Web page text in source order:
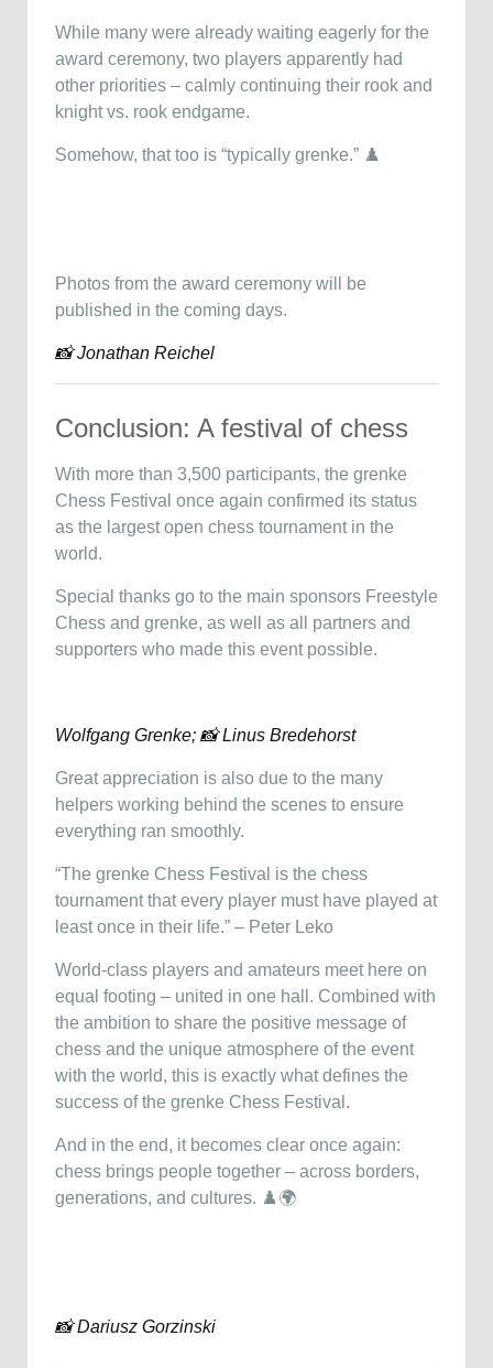
While many were already waiting eagerly for the
award ceremony, two players apparently had
other priorities – calmly continuing their rook and
knight vs. rook endgame.
Somehow, that too is “typically grenke.” ♟️
Photos from the award ceremony will be
published in the coming days.
📸 Jonathan Reichel
Conclusion: A festival of chess
With more than 3,500 participants, the grenke
Chess Festival once again confirmed its status
as the largest open chess tournament in the
world.
Special thanks go to the main sponsors Freestyle
Chess and grenke, as well as all partners and
supporters who made this event possible.
Wolfgang Grenke; 📸 Linus Bredehorst
Great appreciation is also due to the many
helpers working behind the scenes to ensure
everything ran smoothly.
“The grenke Chess Festival is the chess
tournament that every player must have played at
least once in their life.” – Peter Leko
World-class players and amateurs meet here on
equal footing – united in one hall. Combined with
the ambition to share the positive message of
chess and the unique atmosphere of the event
with the world, this is exactly what defines the
success of the grenke Chess Festival.
And in the end, it becomes clear once again:
chess brings people together – across borders,
generations, and cultures. ♟️🌍
📸 Dariusz Gorzinski